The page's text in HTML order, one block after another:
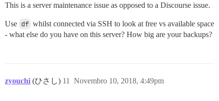
This is a server maintenance issue as opposed to a Discourse issue.
Use df whilst connected via SSH to look at free vs available space
- what else do you have on this server? How big are your backups?
zyouchi (ひさし) Novembro 10, 2018, 4:49pm
11